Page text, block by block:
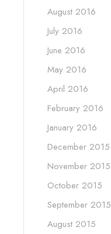
August 2016
July 2016
June 2016
May 2016
April 2016
February 2016
January 2016
December 2015
November 2015
October 2015
September 2015
August 2015